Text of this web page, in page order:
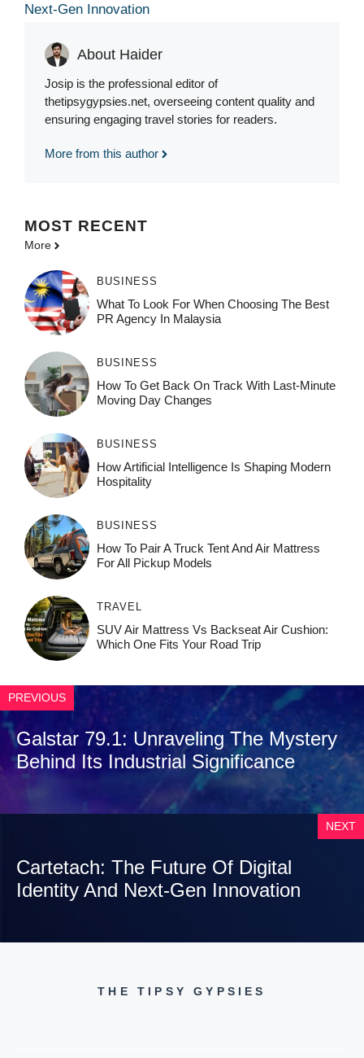
Next-Gen Innovation
About Haider
Josip is the professional editor of
thetipsygypsies.net, overseeing content quality and
ensuring engaging travel stories for readers.
More from this author
MOST RECENT
More
BUSINESS
What To Look For When Choosing The Best
PR Agency In Malaysia
BUSINESS
How To Get Back On Track With Last-Minute
Moving Day Changes
BUSINESS
How‌ Art⁠if‌ici‌al In‍tell‌igen‌ce‌ Is Shaping M‍o⁠der‌n
Ho⁠spit‌ali‍t‍y
BUSINESS
How To Pair A Truck Tent And Air Mattress
For All Pickup Models
TRAVEL
SUV Air Mattress Vs Backseat Air Cushion:
Which One Fits Your Road Trip
PREVIOUS
Galstar 79.1: Unraveling The Mystery
Behind Its Industrial Significance
NEXT
Cartetach: The Future Of Digital
Identity And Next-Gen Innovation
THE TIPSY GYPSIES